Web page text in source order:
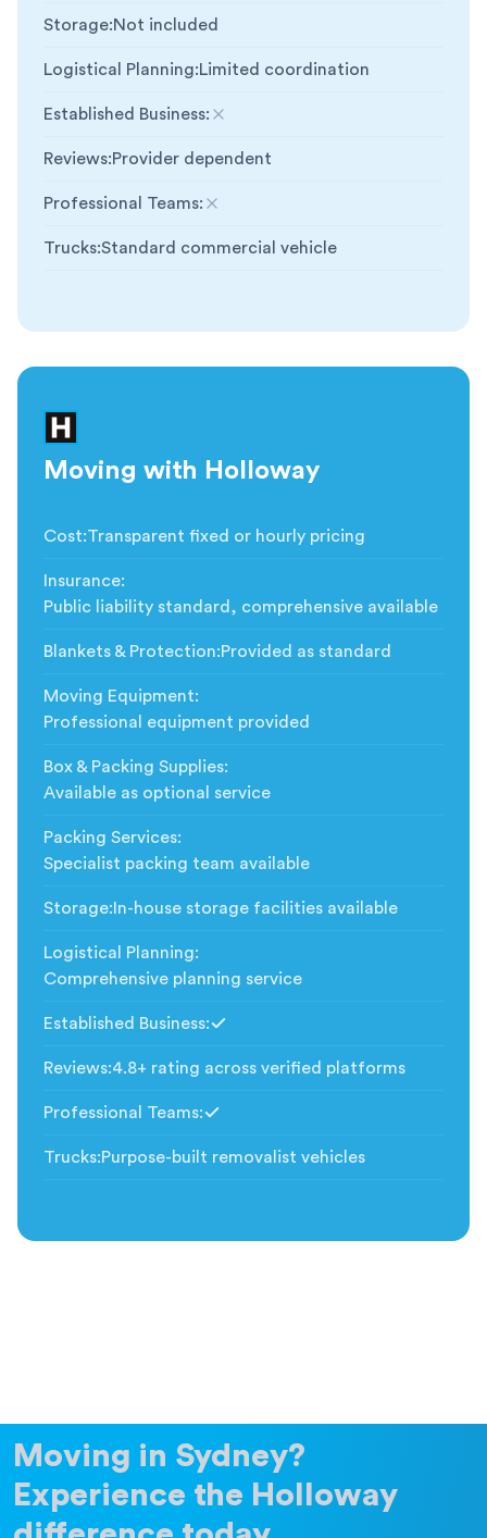
Storage:Not included
Logistical Planning:Limited coordination
Established Business:
Not included
Reviews:Provider dependent
Professional Teams:
Not included
Trucks:Standard commercial vehicle
Moving with Holloway
Cost:Transparent fixed or hourly pricing
Insurance:
Public liability standard, comprehensive available
Blankets & Protection:Provided as standard
Moving Equipment:
Professional equipment provided
Box & Packing Supplies:
Available as optional service
Packing Services:
Specialist packing team available
Storage: In-house storage facilities available
Logistical Planning:
Comprehensive planning service
Established Business:
Reviews:4.8+ rating across verified platforms
Professional Teams:
Trucks:Purpose-built removalist vehicles
Moving in Sydney?
Experience the Holloway